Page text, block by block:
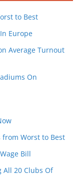
to Best
Europe
Average Turnout
On
from Worst to Best
Bill
All 20 Clubs Of